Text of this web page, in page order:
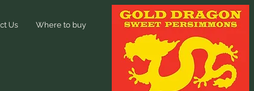
Us Where to buy